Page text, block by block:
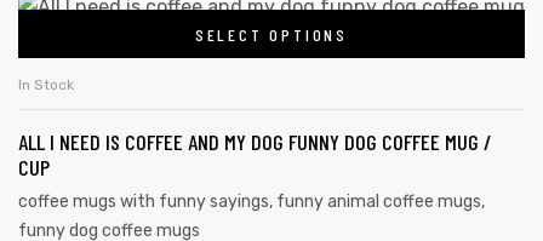
SELECT OPTIONS
In Stock
ALL I NEED IS COFFEE AND MY DOG FUNNY DOG COFFEE MUG /
CUP
coffee mugs with funny sayings, funny animal coffee mugs,
funny dog coffee mugs